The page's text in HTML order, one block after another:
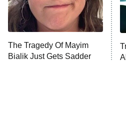
The Tragedy Of Mayim
Bialik Just Gets Sadder